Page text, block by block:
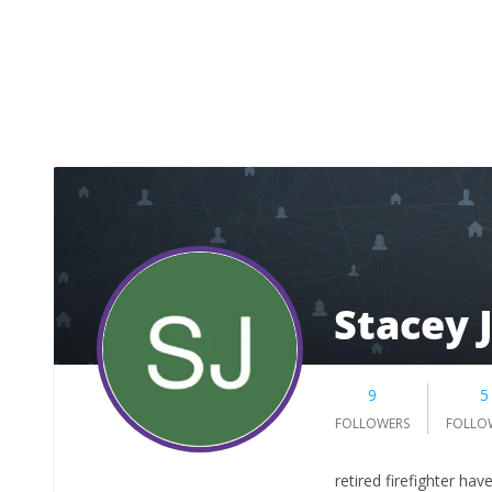
Stacey
9
FOLLOWERS
5
retired firefighter